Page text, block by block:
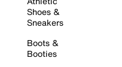
Shoes &
Sneakers
Boots &
Booties